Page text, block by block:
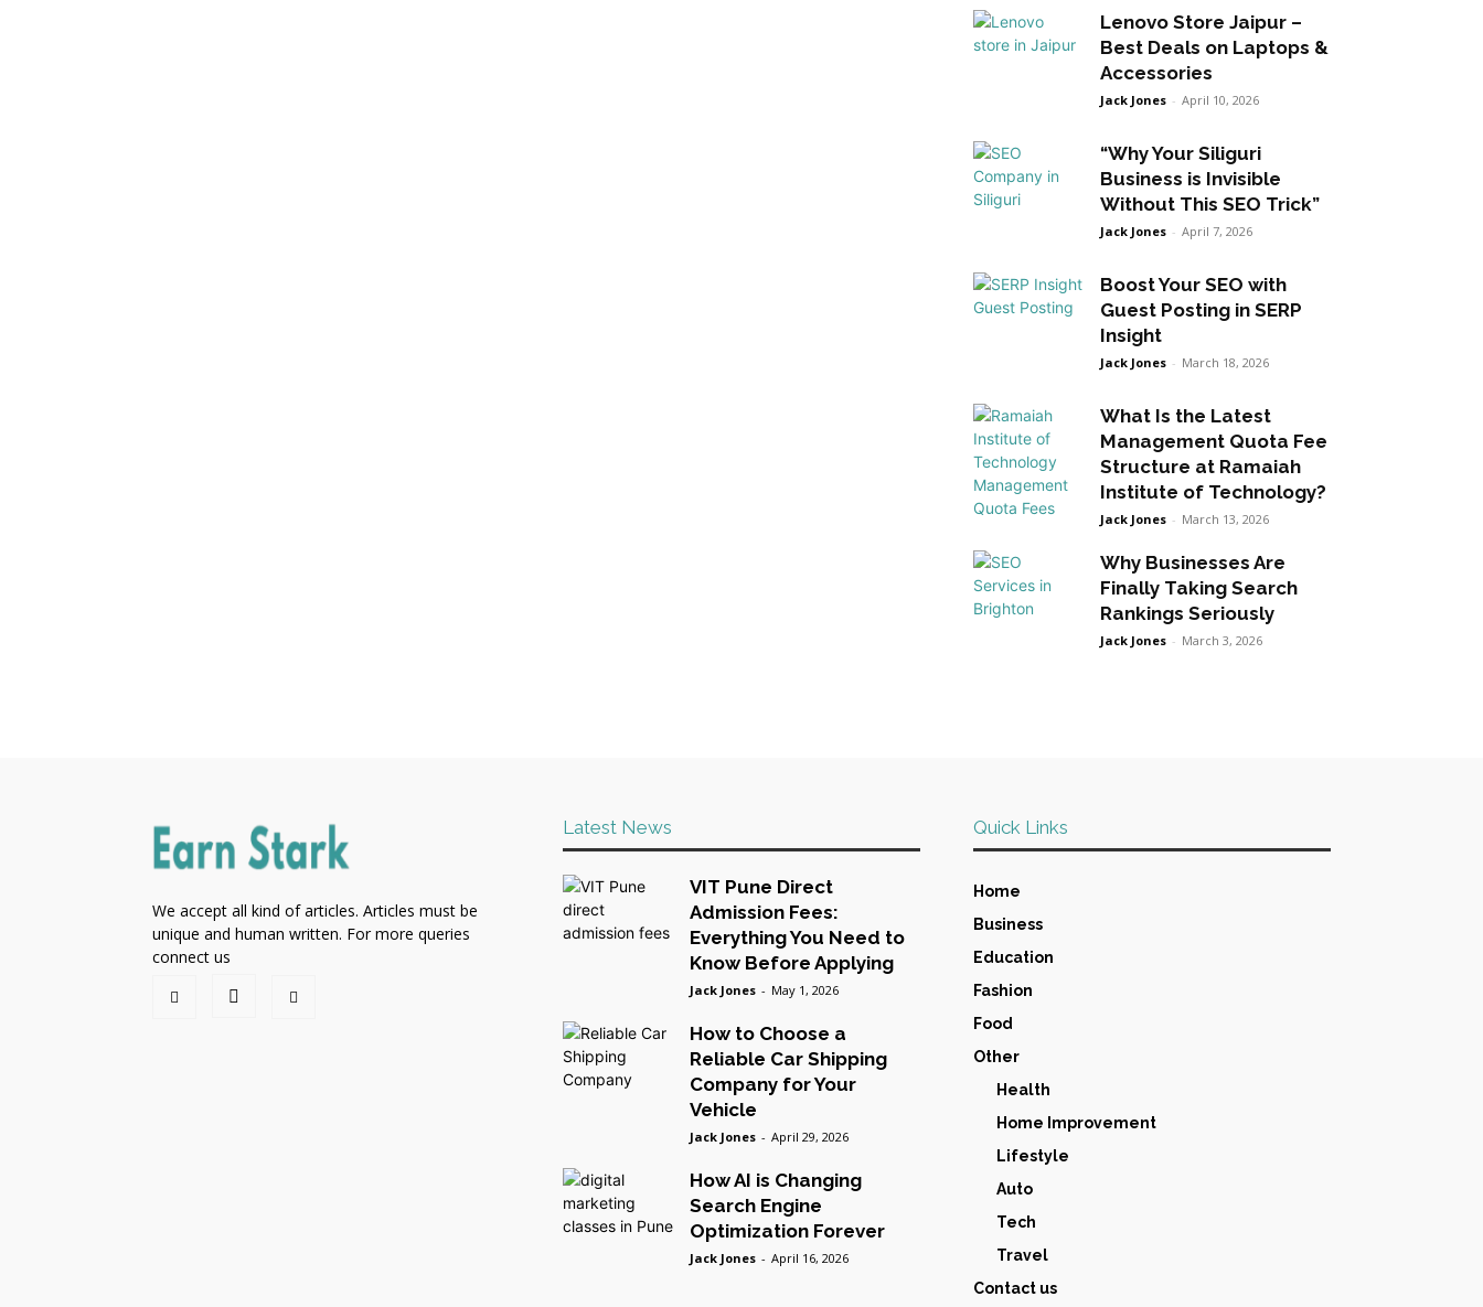
Lenovo Store Jaipur –
Best Deals on Laptops &
Accessories
Jack Jones - April 10, 2026
“Why Your Siliguri
Business is Invisible
Without This SEO Trick”
Jack Jones - April 7, 2026
Boost Your SEO with
Guest Posting in SERP
Insight
Jack Jones - March 18, 2026
What Is the Latest
Management Quota Fee
Structure at Ramaiah
Institute of Technology?
Jack Jones - March 13, 2026
Why Businesses Are
Finally Taking Search
Rankings Seriously
Jack Jones - March 3, 2026
We accept all kind of articles. Articles must be
unique and human written. For more queries
connect us
Latest News
VIT Pune Direct
Admission Fees:
Everything You Need to
Know Before Applying
Jack Jones - May 1, 2026
How to Choose a
Reliable Car Shipping
Company for Your
Vehicle
Jack Jones - April 29, 2026
How AI is Changing
Search Engine
Optimization Forever
Jack Jones - April 16, 2026
Quick Links
Home
Business
Education
Fashion
Food
Other
Health
Home Improvement
Lifestyle
Auto
Tech
Travel
Contact us